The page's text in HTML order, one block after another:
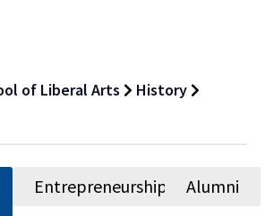
of Liberal Arts
History
Entrepreneurship Alumni